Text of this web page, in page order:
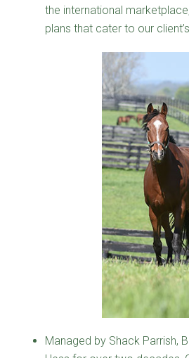
the international
plans that cater to our
Managed by Shack Parrish,